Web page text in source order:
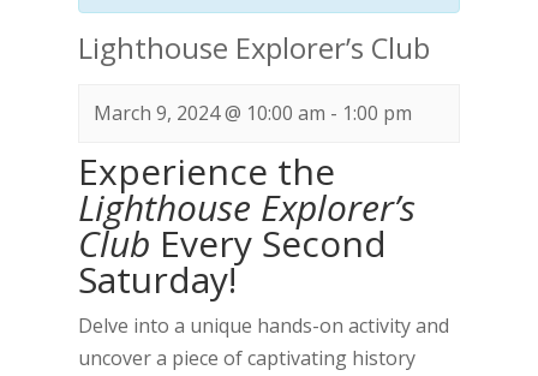
Lighthouse Explorer’s Club
March 9, 2024 @ 10:00 am - 1:00 pm
Experience the
Lighthouse Explorer’s
Club Every Second
Saturday!
Delve into a unique hands-on activity and
uncover a piece of captivating history